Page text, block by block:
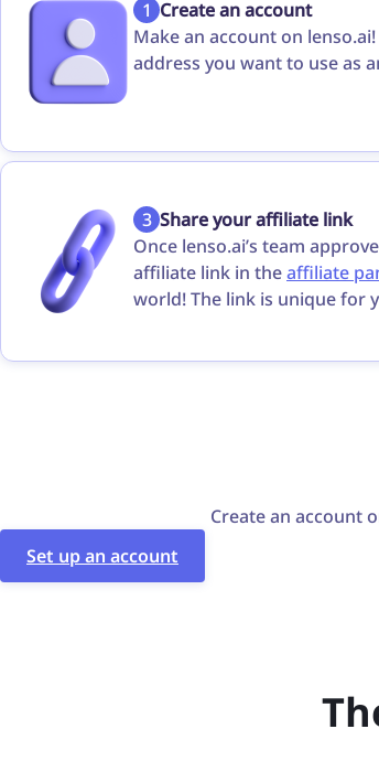
1 Create an account
Make an account on
address you want to use as
3 Share your affiliate link
Once lenso.ai’s team
affiliate link in theaffiliate
world! The link is unique for
Create an account
Set up an account